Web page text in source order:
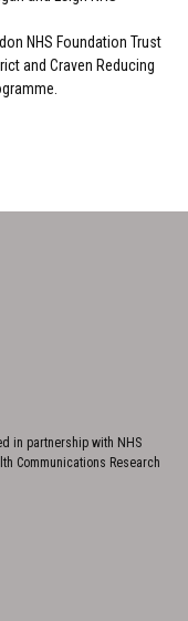
NHS Foundation Trust
and Craven Reducing
in partnership with NHS
Communications Research